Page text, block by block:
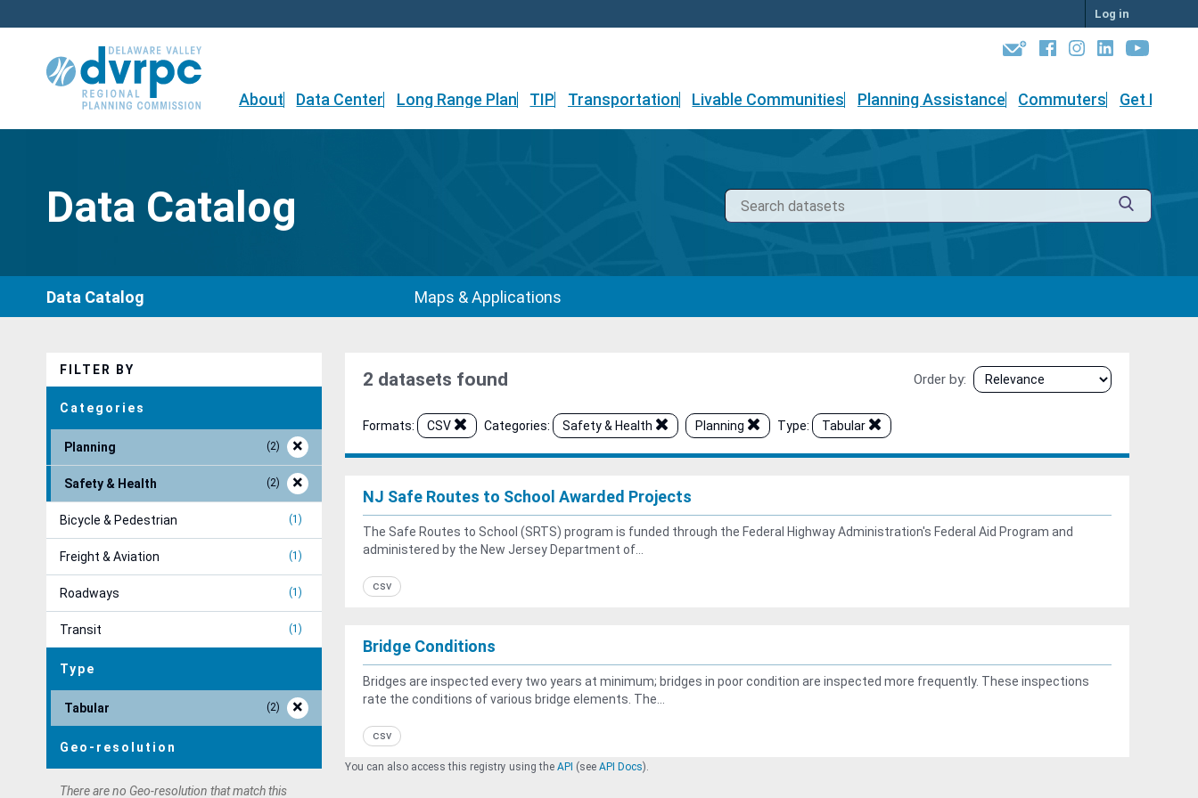
to
Log in
About Data Center Long Range Plan TIP Transportation Livable Communities Planning Assistance Commuters Get
Data Catalog
Data Catalog Maps & Applications
FILTER BY
Categories
Planning 2
Safety & Health 2
Bicycle & Pedestrian 1
Freight & Aviation 1
Roadways 1
Transit 1
Type
Tabular 2
Geo-resolution
There are no Geo-resolution that match this
Order by
2 datasets found
Formats: CSV Categories: Safety & Health Planning Type: Tabular
NJ Safe Routes to School Awarded Projects
The Safe Routes to School (SRTS) program is funded through the Federal Highway Administration's Federal Aid Program and
administered by the New Jersey Department of...
csv
Bridge Conditions
Bridges are inspected every two years at minimum; bridges in poor condition are inspected more frequently. These inspections
rate the conditions of various bridge elements. The...
csv
You can also access this registry using the API (see API Docs).